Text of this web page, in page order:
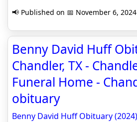
📢 Published on 📅 November 6,
Benny David Huff
Chandler, TX -
Funeral Home -
obituary
Benny David Huff Obituary